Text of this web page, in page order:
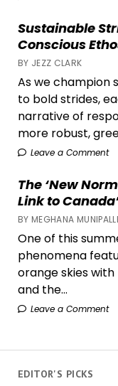
Sustainable
Conscious
BY JEZZ CLARK
As we champion
to bold strides,
narrative of
more robust,
Leave a Comment
The ‘New
Link to
BY MEGHANA
One of this
phenomena
orange skies
and the...
Leave a Comment
EDITOR'S PICKS